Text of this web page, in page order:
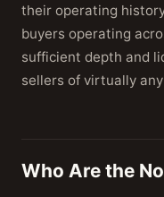
their operating
buyers operating
sufficient depth and
sellers of virtually
Who Are the